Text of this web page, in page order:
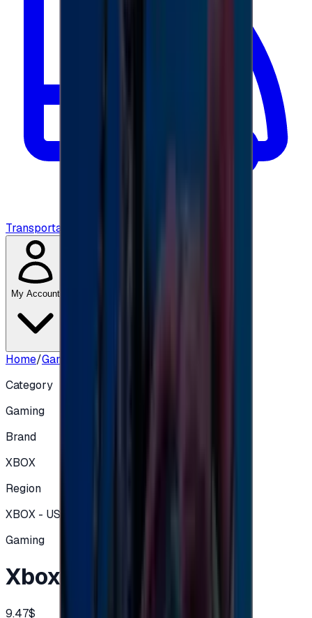
Transportation
My Account
Home/Gaming
Category
Gaming
Brand
XBOX
Region
XBOX - USA
Gaming
Xbox Card 10$ USA
9.47$